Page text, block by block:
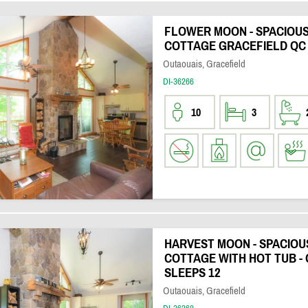
FLOWER MOON -
COTTAGE GRACEFIELD
Outaouais, Gracefield
DI-36266
10 3
HARVEST MOON -
COTTAGE WITH HOT TUB -
SLEEPS 12
Outaouais, Gracefield